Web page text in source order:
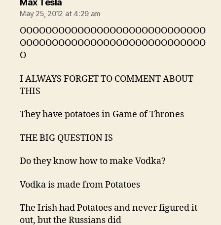
Max Tesla
May 25, 2012 at 4:29 am
OOOOOOOOOOOOOOOOOOOOOOOOOOOOO
OOOOOOOOOOOOOOOOOOOOOOOOOOOOO
O
I ALWAYS FORGET TO COMMENT ABOUT
THIS
They have potatoes in Game of Thrones
THE BIG QUESTION IS
Do they know how to make Vodka?
Vodka is made from Potatoes
The Irish had Potatoes and never figured it
out, but the Russians did